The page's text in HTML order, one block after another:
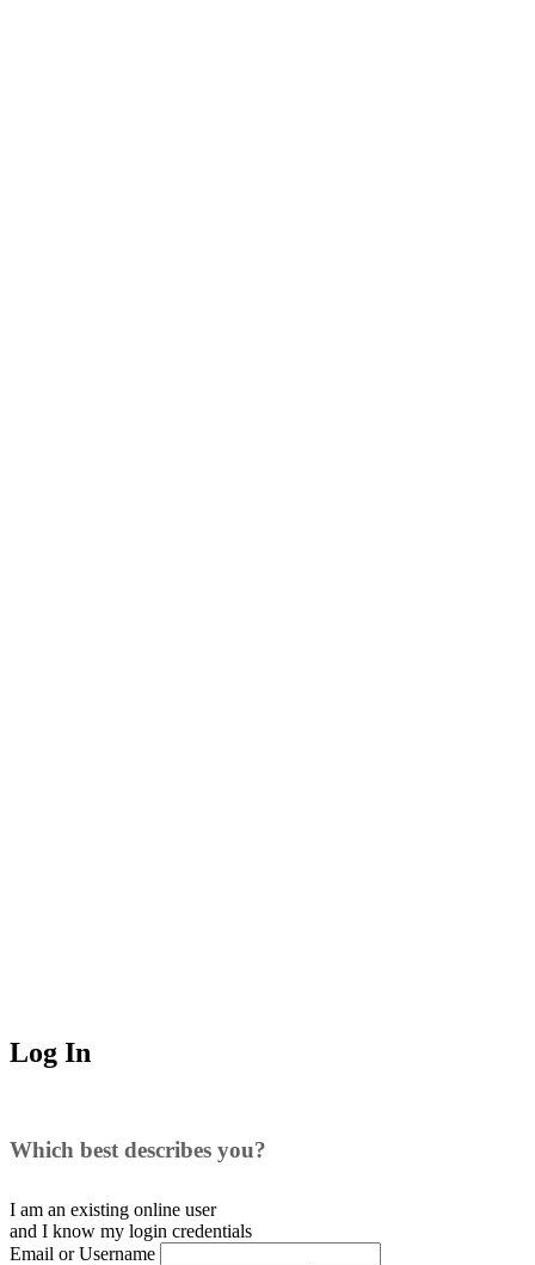
Log In
Which best describes you?
I am an existing online user
and I know my login credentials
Email or Username